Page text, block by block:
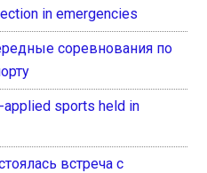
in emergencies
соревнования по
sports held in
встреча с